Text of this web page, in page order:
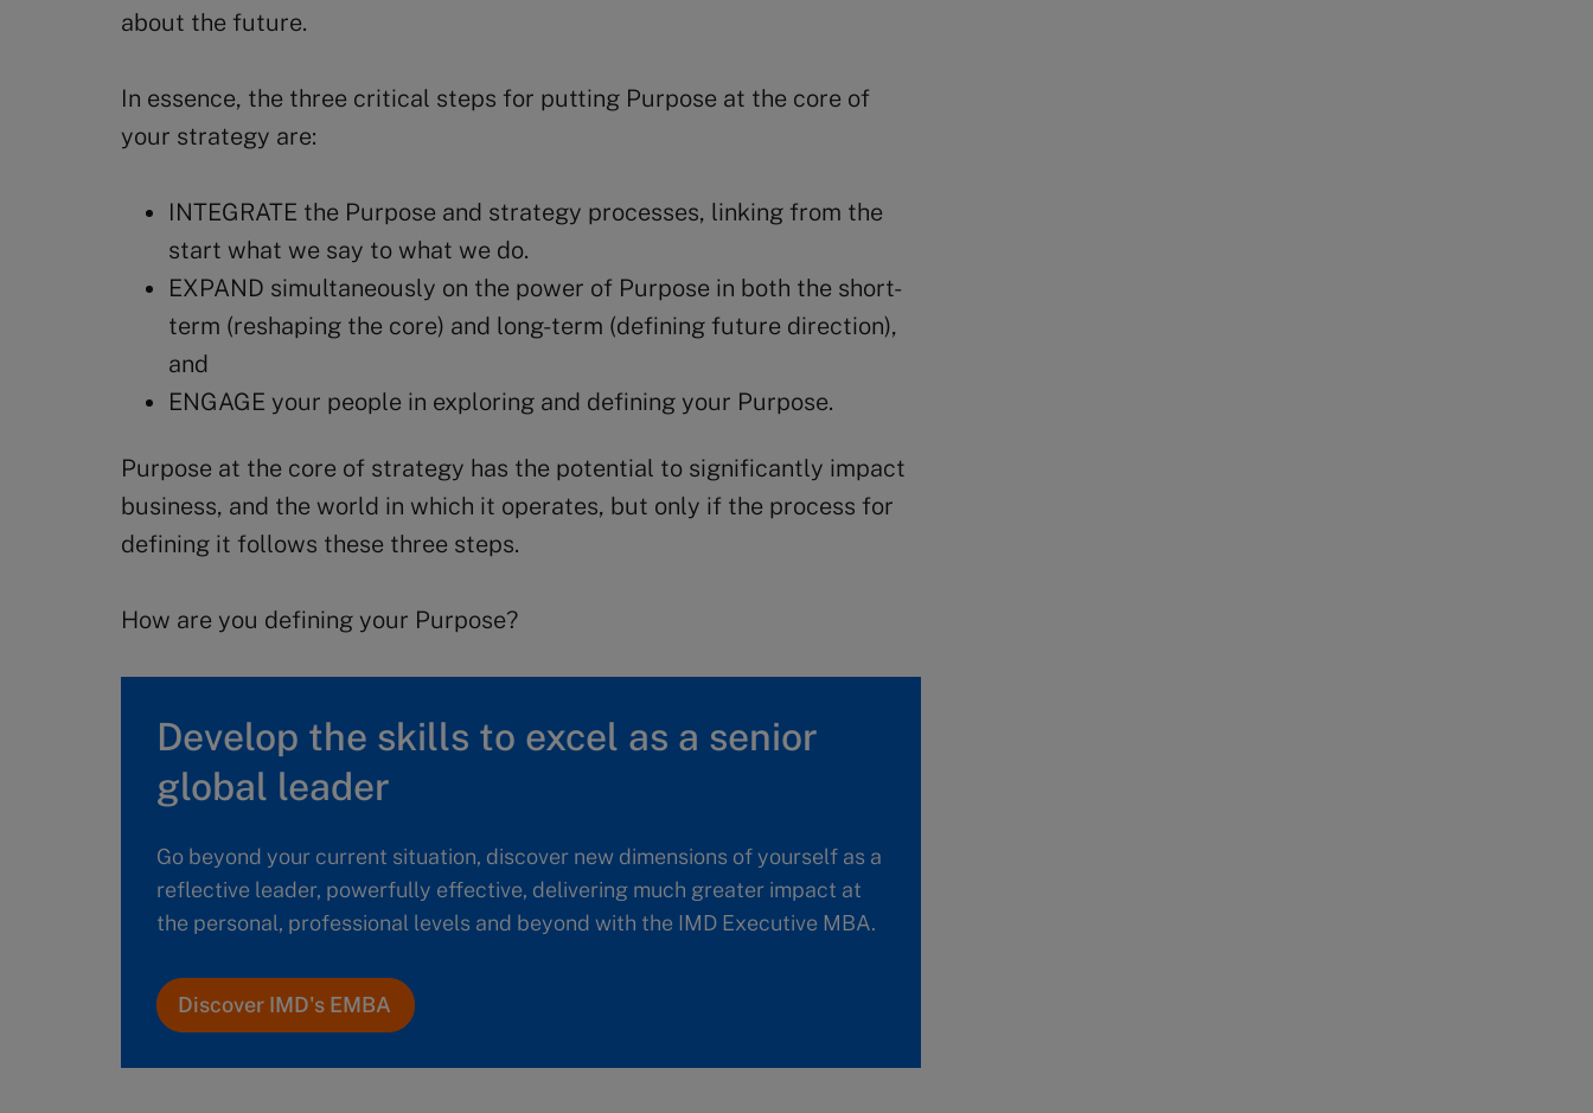
about the future.
In essence, the three critical steps for putting Purpose at the core of
your strategy are:
INTEGRATE the Purpose and strategy processes, linking from the
start what we say to what we do.
EXPAND simultaneously on the power of Purpose in both the short-
term (reshaping the core) and long-term (defining future direction),
and
ENGAGE your people in exploring and defining your Purpose.
Purpose at the core of strategy has the potential to significantly impact
business, and the world in which it operates, but only if the process for
defining it follows these three steps.
How are you defining your Purpose?
Develop the skills to excel as a senior
global leader
Go beyond your current situation, discover new dimensions of yourself as a
reflective leader, powerfully effective, delivering much greater impact at
the personal, professional levels and beyond with the IMD Executive MBA.
Discover IMD's EMBA